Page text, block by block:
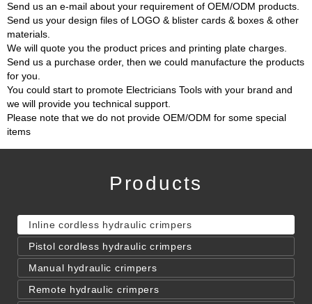
Send us an e-mail about your requirement of OEM/ODM products.
Send us your design files of LOGO & blister cards & boxes & other
materials.
We will quote you the product prices and printing plate charges.
Send us a purchase order, then we could manufacture the products
for you.
You could start to promote Electricians Tools with your brand and
we will provide you technical support.
Please note that we do not provide OEM/ODM for some special
items
Products
Inline cordless hydraulic crimpers
Pistol cordless hydraulic crimpers
Manual hydraulic crimpers
Remote hydraulic crimpers